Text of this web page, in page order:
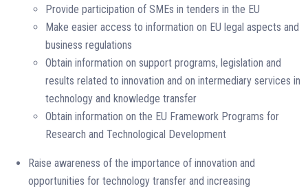
Provide participation of SMEs in tenders in the EU
Make easier access to information on EU legal aspects and
business regulations
Obtain information on support programs, legislation and
results related to innovation and on intermediary services in
technology and knowledge transfer
Obtain information on the EU Framework Programs for
Research and Technological Development
Raise awareness of the importance of innovation and
opportunities for technology transfer and increasing